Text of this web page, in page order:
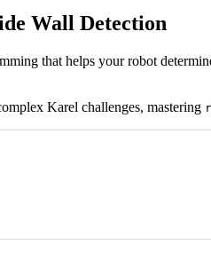
Wall Detection
that helps your robot
Karel challenges, mastering